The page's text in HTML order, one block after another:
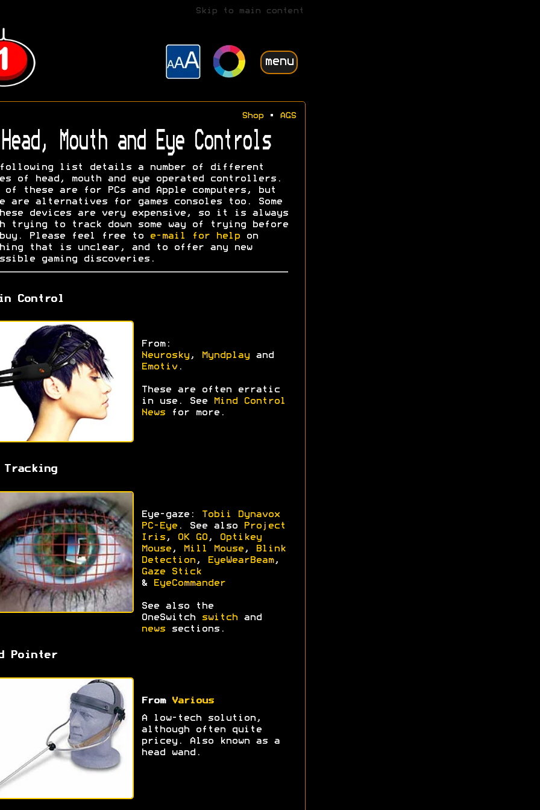
Skip to main content
menu
Shop• AGS
Head, Mouth and Eye Controls
following list details a number of different
of head, mouth and eye operated controllers.
of these are for PCs and Apple computers, but
are alternatives for games consoles too. Some
devices are very expensive, so it is always
trying to track down some way of trying before
Please feel free to
e-mail for helpon
that is unclear, and to offer any new
gaming discoveries.
Control
From:
Neurosky, Myndplayand
Emotiv.
These are often erratic
in use. See
Mind Control
Newsfor more.
Tracking
Eye-gaze:
Tobii Dynavox
PC-Eye. See also
Project
Iris, OK GO,
Optikey
Mouse, Mill Mouse,
Blink
Detection, EyeWearBeam,
Gaze Stick
&
EyeCommander
See also the
OneSwitch
switchand
newssections.
Pointer
From Various
A low-tech solution,
although often quite
pricey. Also known as a
head wand.